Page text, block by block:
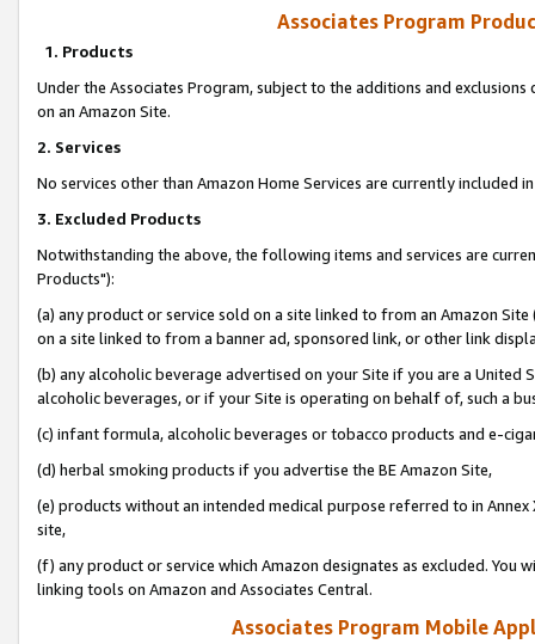
Associates Program
1. Products
Under the Associates Program, subject to the additions and
on an Amazon Site.
2. Services
No services other than Amazon Home Services are currently included
3. Excluded Products
Notwithstanding the above, the following items and services are
Products"):
(a) any product or service sold on a site linked to from an Amazon
on a site linked to from a banner ad, sponsored link, or other link
(b) any alcoholic beverage advertised on your Site if you are a
alcoholic beverages, or if your Site is operating on behalf of, such a
(c) infant formula, alcoholic beverages or tobacco products and e-
(d) herbal smoking products if you advertise the BE Amazon Site,
(e) products without an intended medical purpose referred to in
site,
(f) any product or service which Amazon designates as excluded. You
linking tools on Amazon and Associates Central.
Associates Program Mobile